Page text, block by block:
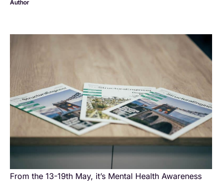
Author
From the 13-19th May, it’s Mental Health Awareness